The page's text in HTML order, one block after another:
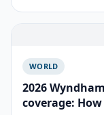
WORLD
2026
coverage: